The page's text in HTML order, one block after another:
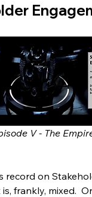
V - The
record on
frankly, mixed.